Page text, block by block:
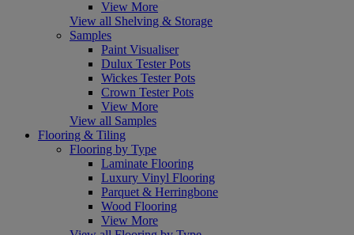
View More
View all Shelving & Storage
Samples
Paint Visualiser
Dulux Tester Pots
Wickes Tester Pots
Crown Tester Pots
View More
View all Samples
Flooring & Tiling
Flooring by Type
Laminate Flooring
Luxury Vinyl Flooring
Parquet & Herringbone
Wood Flooring
View More